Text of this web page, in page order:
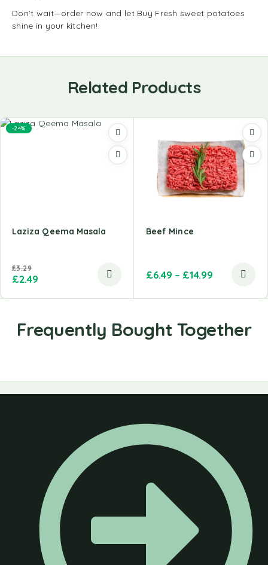
Don’t wait—order now and let Buy Fresh sweet potatoes
shine in your kitchen!
Related Products
-24%
Laziza Qeema Masala
£3.29
£2.49
Beef Mince
£6.49 – £14.99